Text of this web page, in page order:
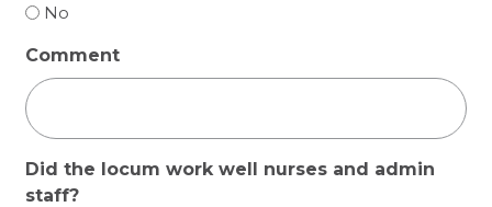
No
Comment
Did the locum work well nurses and admin
staff?